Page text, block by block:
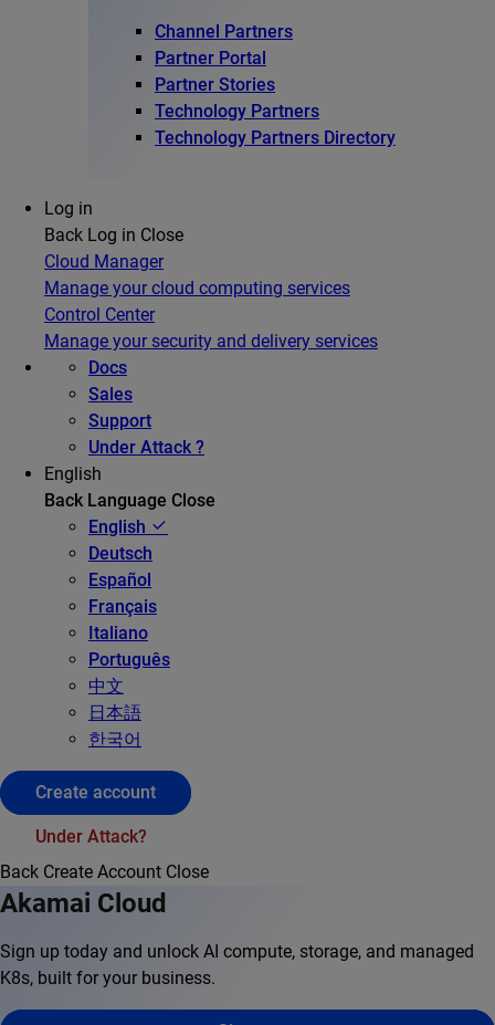
Channel Partners
Partner Portal
Partner Stories
Technology Partners
Technology Partners Directory
Log in
Back Log in Close
Cloud Manager
Manage your cloud computing services
Control Center
Manage your security and delivery services
Docs
Sales
Support
Under Attack ?
English
Back Language Close
English
Deutsch
Español
Français
Italiano
Português
中文
日本語
한국어
Create account
Under Attack?
Back Create Account Close
Akamai Cloud
Sign up today and unlock AI compute, storage, and managed
K8s, built for your business.